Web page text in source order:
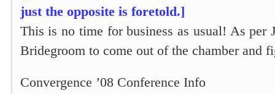
just the opposite is foretold.]
This is no time for business as usual! As per
Bridegroom to come out of the chamber and
Convergence ’08 Conference Info